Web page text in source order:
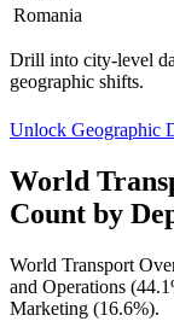
Romania
Drill into city-level
geographic shifts.
Unlock Geographic
World
Count by
World Transport
and Operations (
Marketing (16.6%).